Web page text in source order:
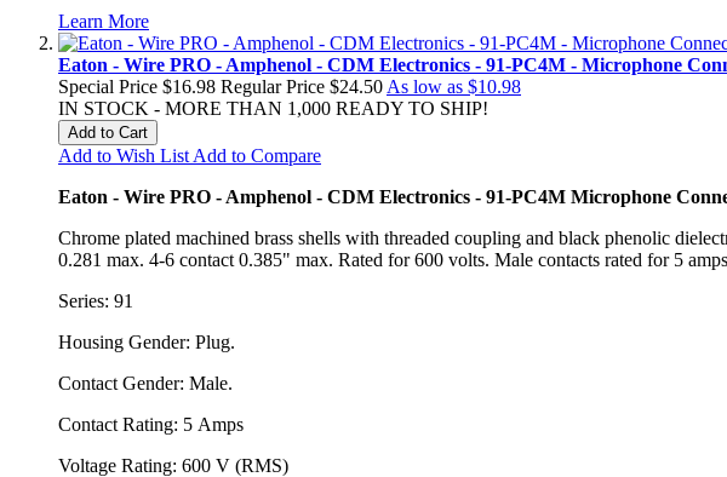
Learn More
Eaton - Wire PRO - Amphenol - CDM Electronics - 91-PC4M - Microphone
Special Price $16.98 Regular Price $24.50 As low as $10.98
IN STOCK - MORE THAN 1,000 READY TO SHIP!
Add to Cart
Add to Wish List Add to Compare
Eaton - Wire PRO - Amphenol - CDM Electronics - 91-PC4M Microphone
Chrome plated machined brass shells with threaded coupling and black phenolic
0.281 max. 4-6 contact 0.385" max. Rated for 600 volts. Male contacts rated for 5
Series: 91
Housing Gender: Plug.
Contact Gender: Male.
Contact Rating: 5 Amps
Voltage Rating: 600 V (RMS)